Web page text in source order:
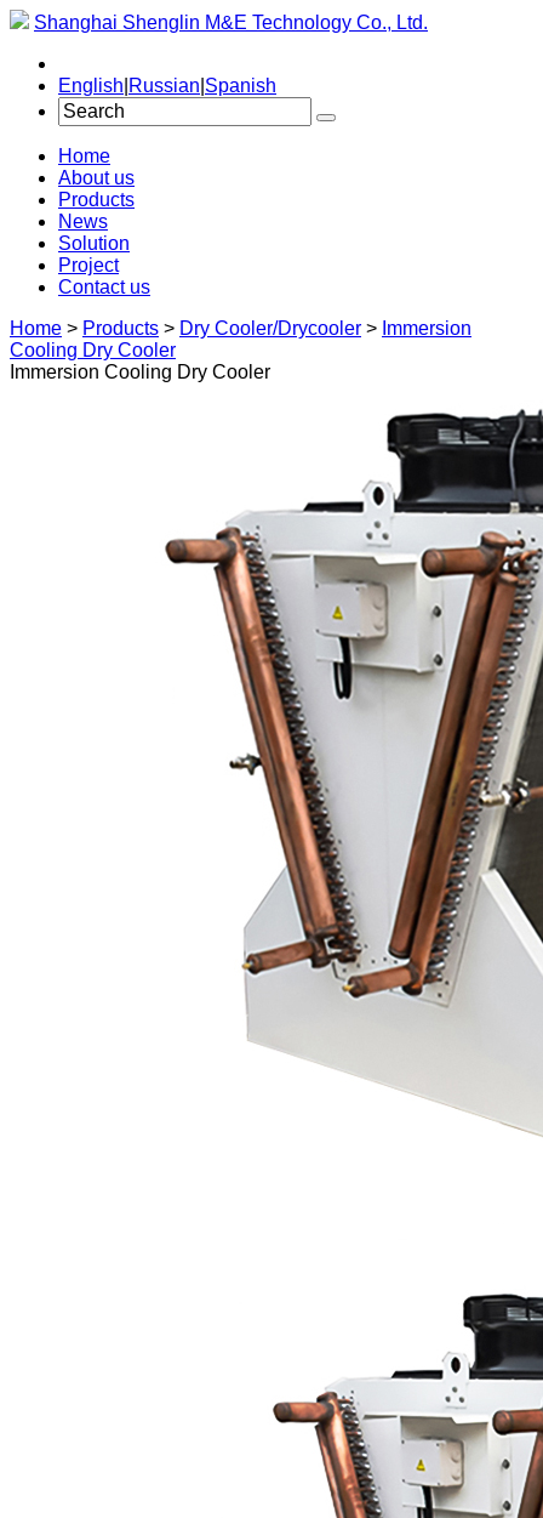
Shanghai Shenglin M&E Technology Co., Ltd.
English Russian Spanish
Home
About us
Products
News
Solution
Project
Contact us
Home > Products > Dry Cooler/Drycooler > Immersion
Cooling Dry Cooler
Immersion Cooling Dry Cooler